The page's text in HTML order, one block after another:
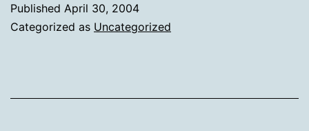
Published April 30, 2004
Categorized as Uncategorized